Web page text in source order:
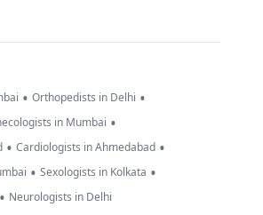
• Orthopedists in Delhi •
in Mumbai •
• Cardiologists in Ahmedabad •
• Sexologists in Kolkata •
• Neurologists in Delhi